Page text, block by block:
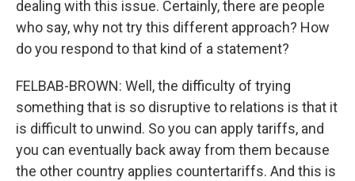
dealing with this issue. Certainly, there are people
who say, why not try this different approach? How
do you respond to that kind of a statement?
FELBAB-BROWN: Well, the difficulty of trying
something that is so disruptive to relations is that it
is difficult to unwind. So you can apply tariffs, and
you can eventually back away from them because
the other country applies countertariffs. And this is